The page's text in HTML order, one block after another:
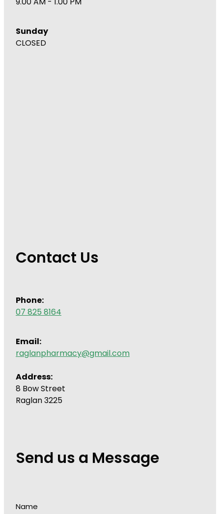
Sunday
CLOSED
Contact Us
Phone:
07 825 8164
Email:
raglanpharmacy@gmail.com
Address:
8 Bow Street
Raglan 3225
Send us a Message
Name